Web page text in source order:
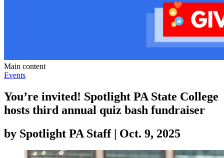
Main content
Events
You’re invited! Spotlight PA State College
hosts third annual quiz bash fundraiser
by Spotlight PA Staff | Oct. 9, 2025